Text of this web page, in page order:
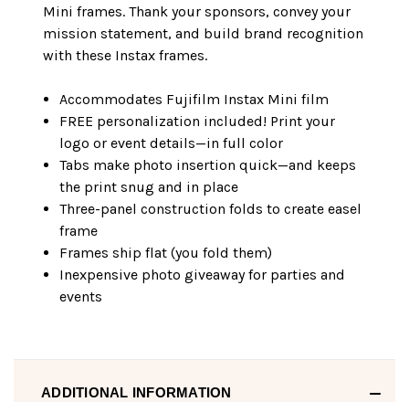
Mini frames. Thank your sponsors, convey your
mission statement, and build brand recognition
with these Instax frames.
Accommodates Fujifilm Instax Mini film
FREE personalization included! Print your
logo or event details—in full color
Tabs make photo insertion quick—and keeps
the print snug and in place
Three-panel construction folds to create easel
frame
Frames ship flat (you fold them)
Inexpensive photo giveaway for parties and
events
ADDITIONAL INFORMATION